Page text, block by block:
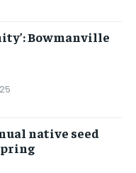
Bowmanville
native seed